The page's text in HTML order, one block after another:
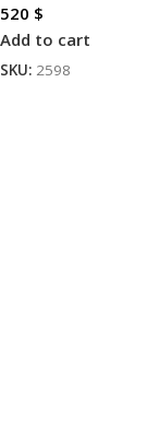
520 $
Add to cart
SKU: 2598